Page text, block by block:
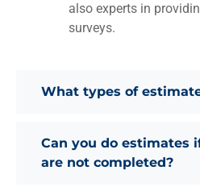
also experts in
surveys.
What types of
Can you do estimates
are not completed?